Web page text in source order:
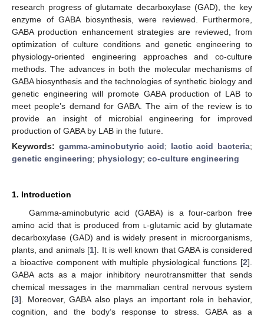
research progress of glutamate decarboxylase (GAD), the key
enzyme of GABA biosynthesis, were reviewed. Furthermore,
GABA production enhancement strategies are reviewed, from
optimization of culture conditions and genetic engineering to
physiology-oriented engineering approaches and co-culture
methods. The advances in both the molecular mechanisms of
GABA biosynthesis and the technologies of synthetic biology and
genetic engineering will promote GABA production of LAB to
meet people’s demand for GABA. The aim of the review is to
provide an insight of microbial engineering for improved
production of GABA by LAB in the future.
Keywords: gamma-aminobutyric acid; lactic acid bacteria;
genetic engineering; physiology; co-culture engineering
1. Introduction
Gamma-aminobutyric acid (GABA) is a four-carbon free
amino acid that is produced from l -glutamic acid by glutamate
decarboxylase (GAD) and is widely present in microorganisms,
plants, and animals [1]. It is well known that GABA is considered
a bioactive component with multiple physiological functions [2].
GABA acts as a major inhibitory neurotransmitter that sends
chemical messages in the mammalian central nervous system
[3]. Moreover, GABA also plays an important role in behavior,
cognition, and the body’s response to stress. GABA as a